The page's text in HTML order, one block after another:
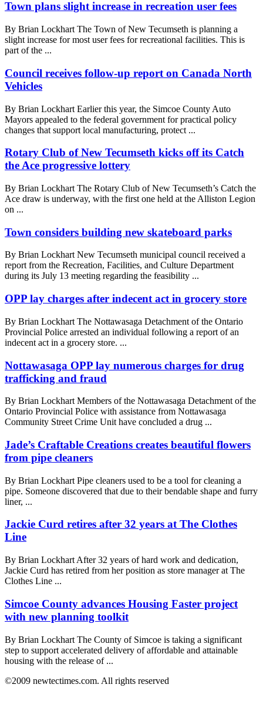
Town plans slight increase in recreation user fees
By Brian Lockhart The Town of New Tecumseth is planning a
slight increase for most user fees for recreational facilities. This is
part of the ...
Council receives follow-up report on Canada North
Vehicles
By Brian Lockhart Earlier this year, the Simcoe County Auto
Mayors appealed to the federal government for practical policy
changes that support local manufacturing, protect ...
Rotary Club of New Tecumseth kicks off its Catch
the Ace progressive lottery
By Brian Lockhart The Rotary Club of New Tecumseth’s Catch the
Ace draw is underway, with the first one held at the Alliston Legion
on ...
Town considers building new skateboard parks
By Brian Lockhart New Tecumseth municipal council received a
report from the Recreation, Facilities, and Culture Department
during its July 13 meeting regarding the feasibility ...
OPP lay charges after indecent act in grocery store
By Brian Lockhart The Nottawasaga Detachment of the Ontario
Provincial Police arrested an individual following a report of an
indecent act in a grocery store. ...
Nottawasaga OPP lay numerous charges for drug
trafficking and fraud
By Brian Lockhart Members of the Nottawasaga Detachment of the
Ontario Provincial Police with assistance from Nottawasaga
Community Street Crime Unit have concluded a drug ...
Jade’s Craftable Creations creates beautiful flowers
from pipe cleaners
By Brian Lockhart Pipe cleaners used to be a tool for cleaning a
pipe. Someone discovered that due to their bendable shape and furry
liner, ...
Jackie Curd retires after 32 years at The Clothes
Line
By Brian Lockhart After 32 years of hard work and dedication,
Jackie Curd has retired from her position as store manager at The
Clothes Line ...
Simcoe County advances Housing Faster project
with new planning toolkit
By Brian Lockhart The County of Simcoe is taking a significant
step to support accelerated delivery of affordable and attainable
housing with the release of ...
©2009 newtectimes.com. All rights reserved